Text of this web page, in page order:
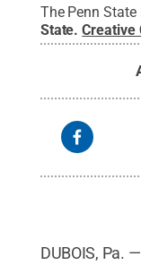
The Penn
State.Creative
DUBOIS, Pa.